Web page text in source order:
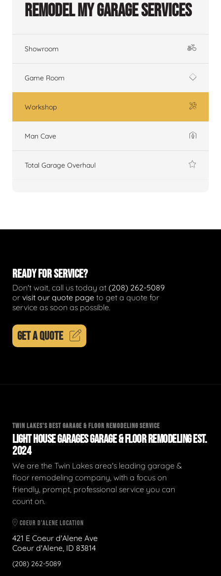
Remodel My Garage Services
Showroom
Game Room
Workshop
Man Cave
Total Garage Overhaul
READY FOR SERVICE?
Don't wait, call us today at (208) 262-5089
or visit our quote page to get a quote for
service as soon as possible.
GET A QUOTE
TWIN LAKES'S BEST GARAGE & FLOOR REMODELING SERVICE
LIGHT HOUSE GARAGES GARAGE & FLOOR REMODELING EST.
2024
We are the Twin Lakes area's leading garage &
floor remodeling company, with a focus on
friendly, prompt, professional service you can
count on.
COEUR D'ALENE LOCATION
421 E Coeur d'Alene Ave
Coeur d'Alene, ID 83814
(208) 262-5089